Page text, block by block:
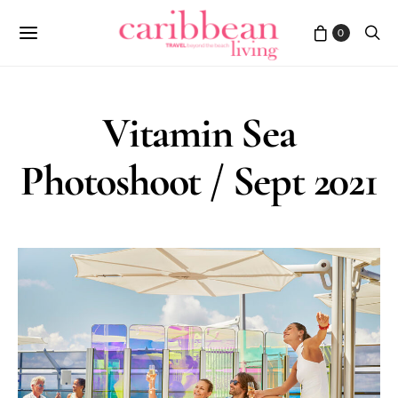
0
Vitamin Sea
Photoshoot / Sept 2021